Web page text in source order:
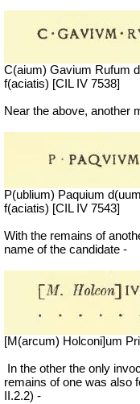
C(aium) Gavium Rufum
f(aciatis) [CIL IV 7538]
Near the above, another
P(ublium) Paquium
f(aciatis) [CIL IV 7543]
With the remains of
name of the candidate -
[M(arcum) Holconi]um
In the other the only
remains of one was also
II.2.2) -